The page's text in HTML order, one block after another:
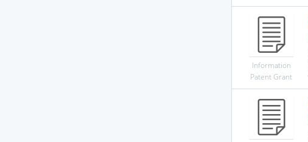
Information
Patent Grant